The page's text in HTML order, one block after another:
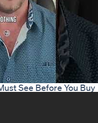
See Before You Buy